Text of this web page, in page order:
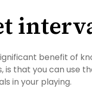
benefit of
is that you can use
in your playing.